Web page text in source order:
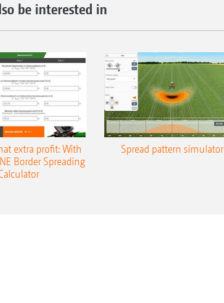
be interested in
extra profit: With
Border Spreading
Spread pattern simulator